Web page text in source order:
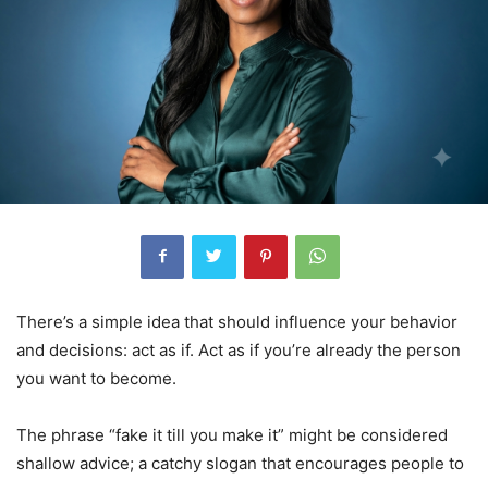
There’s a simple idea that should influence your behavior
and decisions: act as if. Act as if you’re already the person
you want to become.
The phrase “fake it till you make it” might be considered
shallow advice; a catchy slogan that encourages people to